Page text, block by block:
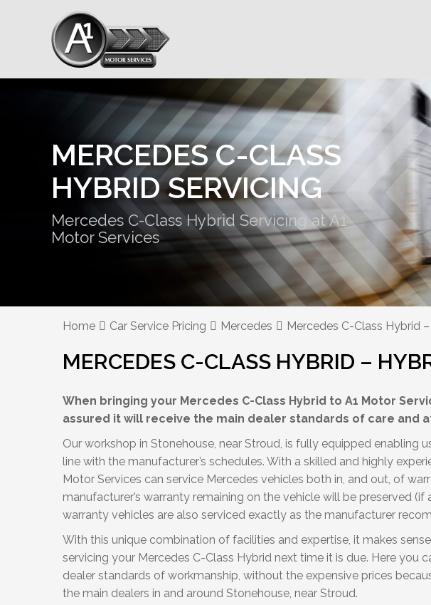
MERCEDES C-CLASS
HYBRID SERVICING
Mercedes C-Class Hybrid Servicing at A1
Motor Services
Home Car Service Pricing Mercedes Mercedes C-Class Hybrid
MERCEDES C-CLASS HYBRID –
When bringing your Mercedes C-Class Hybrid to A1 Motor
assured it will receive the main dealer standards of care and
Our workshop in Stonehouse, near Stroud, is fully equipped enabling
line with the manufacturer’s schedules. With a skilled and highly
Motor Services can service Mercedes vehicles both in, and out, of
manufacturer’s warranty remaining on the vehicle will be preserved
warranty vehicles are also serviced exactly as the manufacturer
With this unique combination of facilities and expertise, it makes
servicing your Mercedes C-Class Hybrid next time it is due. Here you
dealer standards of workmanship, without the expensive prices
the main dealers in and around Stonehouse, near Stroud.